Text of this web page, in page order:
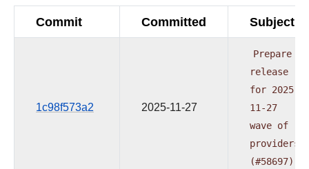
Commit Committed Subject
1c98f573a2 2025-11-27
Prepare
release
for 2025-
11-27
wave of
providers
(#58697)